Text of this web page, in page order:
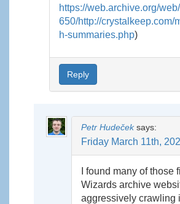
https://web.archive.org/
650/http://crystalkeep.com/
h-summaries.php)
Reply
Petr Hudeček says:
Friday March 11th,
I found many of those
Wizards archive
aggressively crawling